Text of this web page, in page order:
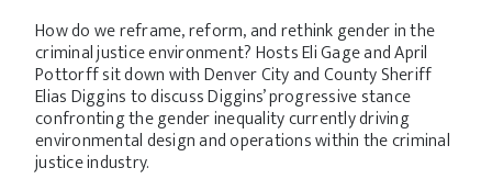
How do we reframe, reform, and rethink gender in the
criminal justice environment? Hosts Eli Gage and April
Pottorff sit down with Denver City and County Sheriff
Elias Diggins to discuss Diggins’ progressive stance
confronting the gender inequality currently driving
environmental design and operations within the criminal
justice industry.